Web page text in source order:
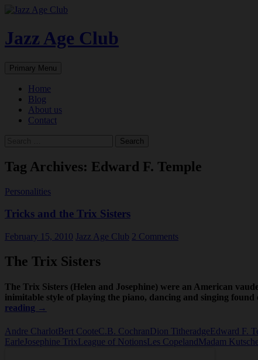
Skip
content
Jazz Age Club
Search
Primary Menu
Home
Blog
About us
Contact
Tag Archives: Edward F. Temple
Personalities
Tricks and the Trix Sisters
February 15, 2010 Jazz Age Club 2 Comments
The Trix Sisters
The Trix Sisters (Helen and Josephine) were an American
inimitable style of playing the piano, dancing and singing
reading Tricks
the
Trix
Sisters
→
Andre CharlotBert CooteC.B. CochranDion TitheradgeEdward F.
Earle Josephine TrixLeague of NotionsLes CopelandMadam